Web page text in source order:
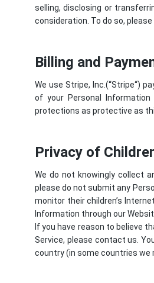
selling, disclosing or
consideration. To do so,
Billing and
We use Stripe, Inc.(“Stripe“)
of your Personal
protections as protective as
Privacy of
We do not knowingly collect
please do not submit any
monitor their children’s
Information through our
If you have reason to believe
Service, please contact us.
country (in some countries we